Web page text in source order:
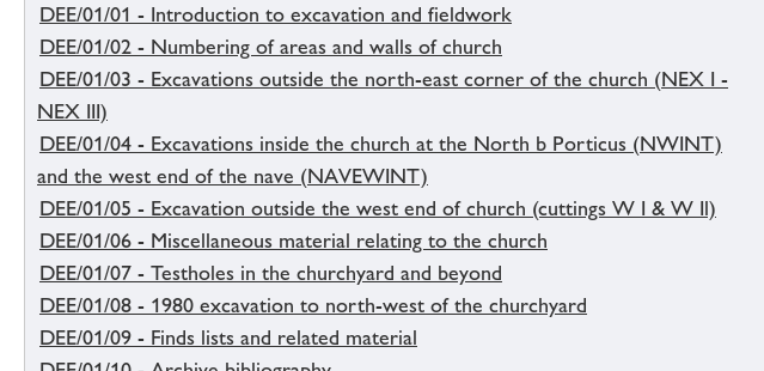
DEE/01/01 - Introduction to excavation and fieldwork
DEE/01/02 - Numbering of areas and walls of church
DEE/01/03 - Excavations outside the north-east corner of the church (NEX I -
NEX III)
DEE/01/04 - Excavations inside the church at the North b Porticus (NWINT)
and the west end of the nave (NAVEWINT)
DEE/01/05 - Excavation outside the west end of church (cuttings W I & W Il)
DEE/01/06 - Miscellaneous material relating to the church
DEE/01/07 - Testholes in the churchyard and beyond
DEE/01/08 - 1980 excavation to north-west of the churchyard
DEE/01/09 - Finds lists and related material